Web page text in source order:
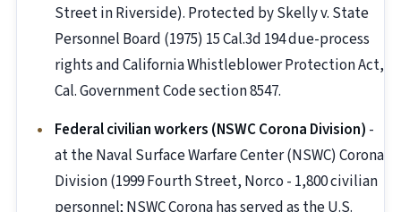
Street in Riverside). Protected by Skelly v. State
Personnel Board (1975) 15 Cal.3d 194 due-process
rights and California Whistleblower Protection Act,
Cal. Government Code section 8547.
Federal civilian workers (NSWC Corona Division) -
at the Naval Surface Warfare Center (NSWC) Corona
Division (1999 Fourth Street, Norco - 1,800 civilian